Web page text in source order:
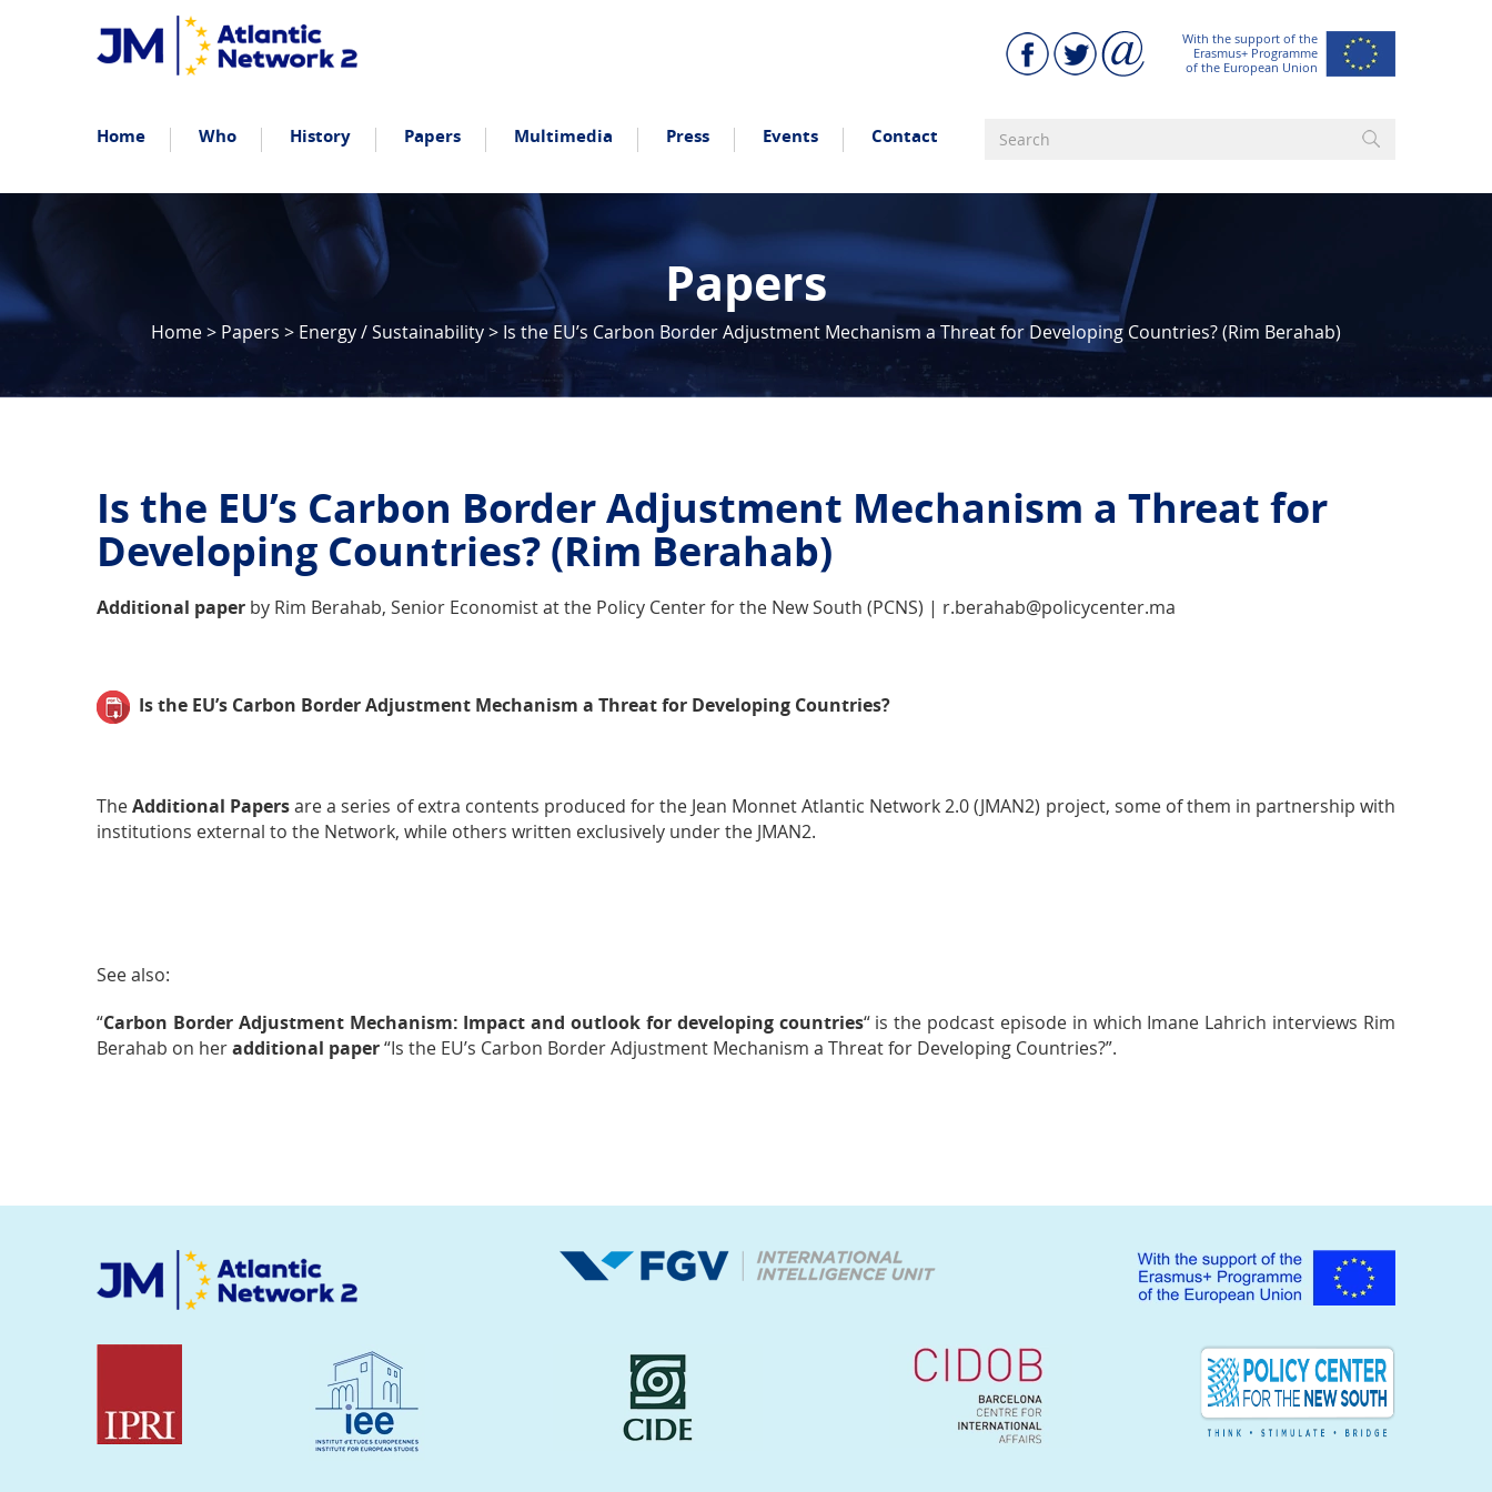
With the support of the
Erasmus+ Programme
of the European Union
Home Who History Papers Multimedia Press Events Contact
Papers
Home> Papers > Energy / Sustainability> Is the EU’s Carbon Border Adjustment Mechanism a Threat for Developing Countries? (Rim Berahab)
Is the EU’s Carbon Border Adjustment Mechanism a Threat for
Developing Countries? (Rim Berahab)
Additional paper by Rim Berahab, Senior Economist at the Policy Center for the New South (PCNS) | r.berahab@policycenter.ma
Is the EU’s Carbon Border Adjustment Mechanism a Threat for Developing Countries?
TheAdditional Papersare a series of extra contents produced for the Jean Monnet Atlantic Network 2.0 (JMAN2) project, some of them in partnership with
institutions external to the Network, while others written exclusively under the JMAN2.
See also:
“Carbon Border Adjustment Mechanism: Impact and outlook for developing countries“is the podcast episode in which Imane Lahrich interviews Rim
Berahab on heradditional paper“Is the EU’s Carbon Border Adjustment Mechanism a Threat for Developing Countries?”.